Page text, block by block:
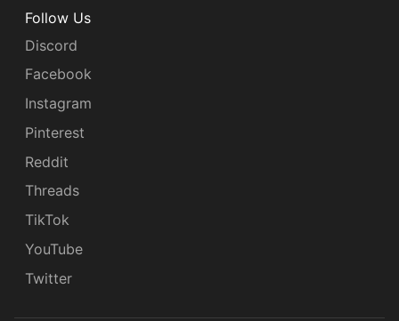
Follow Us
Discord
Facebook
Instagram
Pinterest
Reddit
Threads
TikTok
YouTube
Twitter